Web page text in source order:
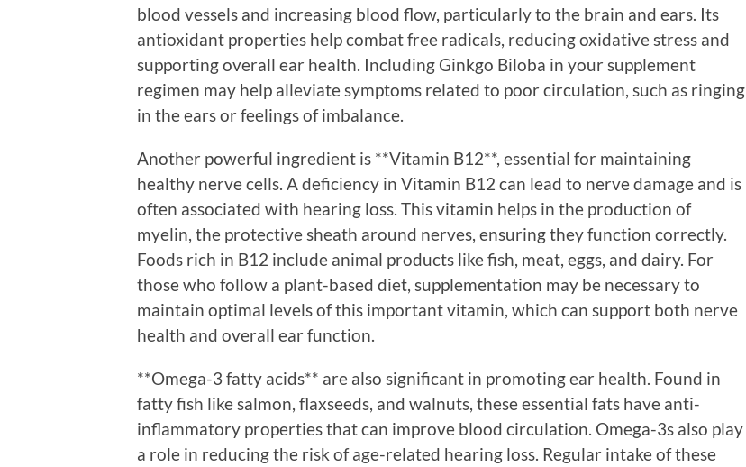
blood vessels and increasing blood flow, particularly to the brain and ears. Its
antioxidant properties help combat free radicals, reducing oxidative stress and
supporting overall ear health. Including Ginkgo Biloba in your supplement
regimen may help alleviate symptoms related to poor circulation, such as ringing
in the ears or feelings of imbalance.
Another powerful ingredient is **Vitamin B12**, essential for maintaining
healthy nerve cells. A deficiency in Vitamin B12 can lead to nerve damage and is
often associated with hearing loss. This vitamin helps in the production of
myelin, the protective sheath around nerves, ensuring they function correctly.
Foods rich in B12 include animal products like fish, meat, eggs, and dairy. For
those who follow a plant-based diet, supplementation may be necessary to
maintain optimal levels of this important vitamin, which can support both nerve
health and overall ear function.
**Omega-3 fatty acids** are also significant in promoting ear health. Found in
fatty fish like salmon, flaxseeds, and walnuts, these essential fats have anti-
inflammatory properties that can improve blood circulation. Omega-3s also play
a role in reducing the risk of age-related hearing loss. Regular intake of these